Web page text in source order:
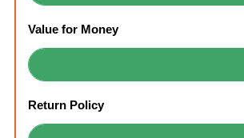
Value for Money
Return Policy